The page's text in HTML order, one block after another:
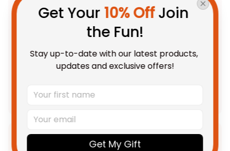
Anzac Day Camouflage -
Hoodie A95
$69.95 AUD
Adult / Pullover Hoodie / S
TOTAL PRICE $202.28 AUD
Add all to cart
Product Detail
Get Your 10% Off Join
the Fun!
Stay up-to-date with our latest products,
updates and exclusive offers!
Get My Gift